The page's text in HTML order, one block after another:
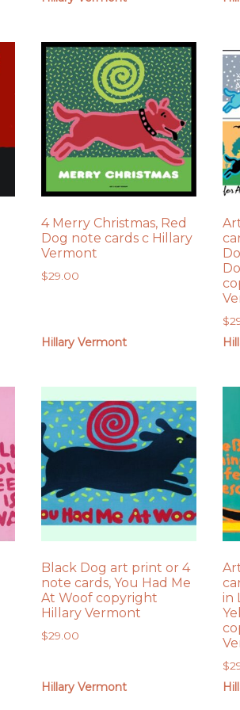
4 Merry Christmas, Red
Dog note cards c Hillary
Vermont
$29.00
Hillary Vermont
$
Black Dog art print or 4
note cards, You Had Me
At Woof copyright
Hillary Vermont
$29.00
Hillary Vermont
in
$